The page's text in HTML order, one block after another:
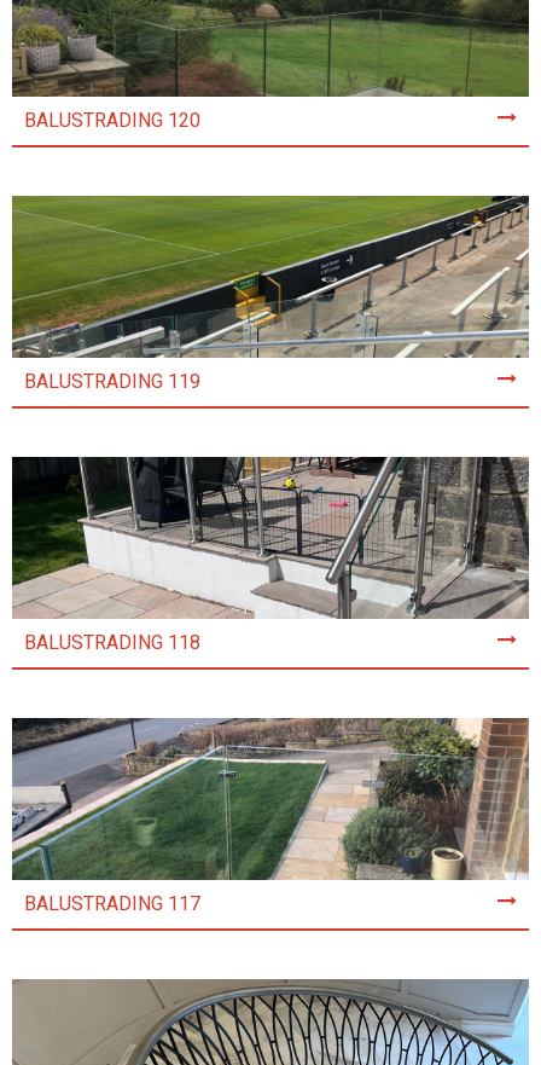
BALUSTRADING 120
BALUSTRADING 119
BALUSTRADING 118
BALUSTRADING 117